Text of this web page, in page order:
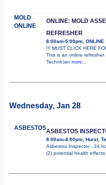
MOLD
ONLINE
ONLINE: MOLD
REFRESHER
8:00am-5:00pm, ONLINE
!!! MUST CLICK HERE
This is an online
Technician more...
Wednesday, Jan 28
ASBESTOSASBESTOS
8:00am-4:00pm, Hurst,
Asbestos Inspector - 24
(2) potential health